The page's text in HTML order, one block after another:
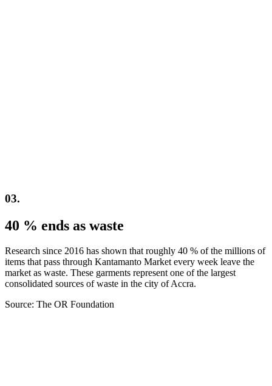
03.
40 % ends as waste
Research since 2016 has shown that roughly 40 % of the millions of
items that pass through Kantamanto Market every week leave the
market as waste. These garments represent one of the largest
consolidated sources of waste in the city of Accra.
Source: The OR Foundation